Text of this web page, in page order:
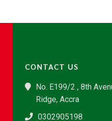
CONTACT US
No. E199/2 , 8th
Ridge, Accra
0302905198